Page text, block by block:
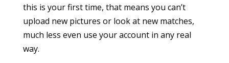
this is your first time, that means you can’t
upload new pictures or look at new matches,
much less even use your account in any real
way.